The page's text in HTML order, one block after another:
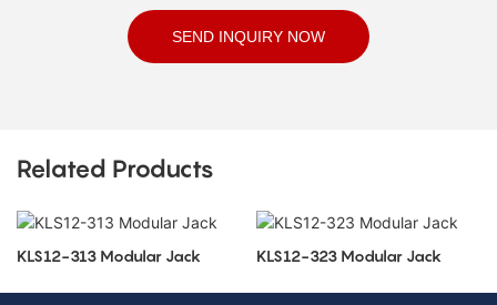
SEND INQUIRY NOW
Related Products
KLS12-313 Modular Jack KLS12-323 Modular Jack